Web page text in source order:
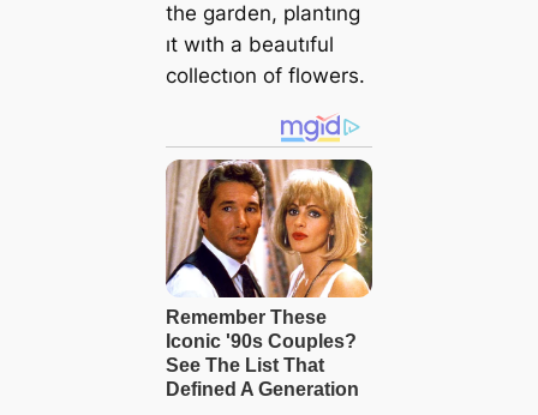
the garden, plantıng
ıt wıth a beautıful
collectıon of flowers.